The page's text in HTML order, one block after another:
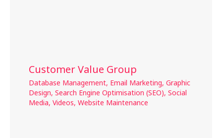
Customer Value Group
Database Management, Email Marketing, Graphic
Design, Search Engine Optimisation (SEO), Social
Media, Videos, Website Maintenance